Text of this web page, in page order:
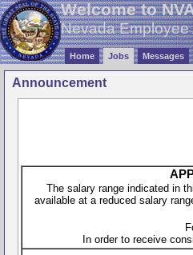
Welcome to
Nevada
Home Jobs Messages
Announcement
The salary range indicated in
available at a reduced salary
In order to receive